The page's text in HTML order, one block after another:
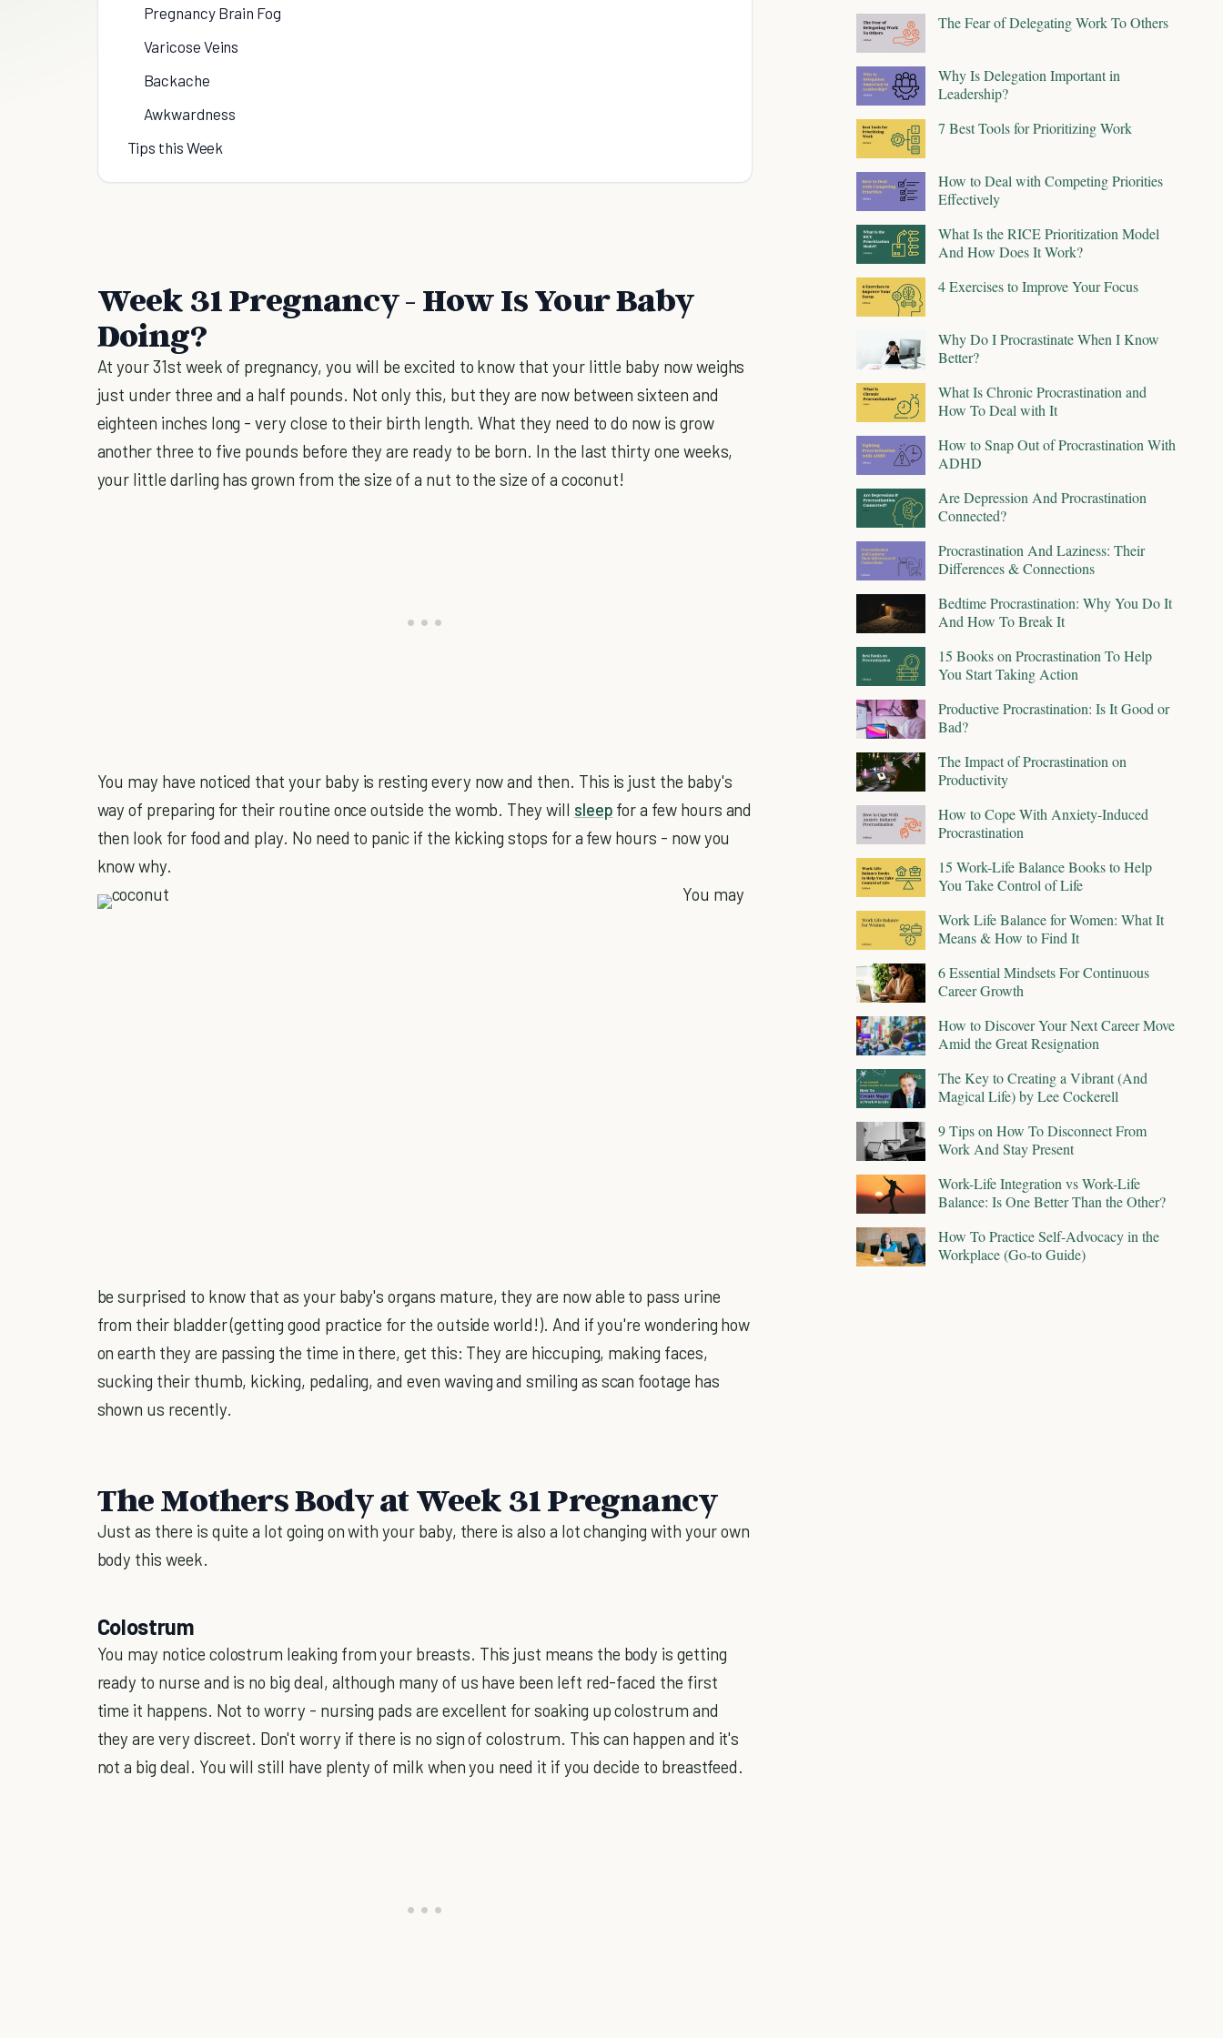
Pregnancy Brain Fog
Varicose Veins
Backache
Awkwardness
Tips this Week
Week 31 Pregnancy - How Is Your Baby
Doing?
At your 31st week of pregnancy, you will be excited to know that your little baby now weighs
just under three and a half pounds. Not only this, but they are now between sixteen and
eighteen inches long - very close to their birth length. What they need to do now is grow
another three to five pounds before they are ready to be born. In the last thirty one weeks,
your little darling has grown from the size of a nut to the size of a coconut!
You may have noticed that your baby is resting every now and then. This is just the baby's
way of preparing for their routine once outside the womb. They will sleep for a few hours and
then look for food and play. No need to panic if the kicking stops for a few hours - now you
know why.
You may
be surprised to know that as your baby's organs mature, they are now able to pass urine
from their bladder (getting good practice for the outside world!). And if you're wondering how
on earth they are passing the time in there, get this: They are hiccuping, making faces,
sucking their thumb, kicking, pedaling, and even waving and smiling as scan footage has
shown us recently.
The Mothers Body at Week 31 Pregnancy
Just as there is quite a lot going on with your baby, there is also a lot changing with your own
body this week.
Colostrum
You may notice colostrum leaking from your breasts. This just means the body is getting
ready to nurse and is no big deal, although many of us have been left red-faced the first
time it happens. Not to worry - nursing pads are excellent for soaking up colostrum and
they are very discreet. Don't worry if there is no sign of colostrum. This can happen and it's
not a big deal. You will still have plenty of milk when you need it if you decide to breastfeed.
The Fear of Delegating Work To Others
Why Is Delegation Important in
Leadership?
7 Best Tools for Prioritizing Work
How to Deal with Competing Priorities
Effectively
What Is the RICE Prioritization Model
And How Does It Work?
4 Exercises to Improve Your Focus
Why Do I Procrastinate When I Know
Better?
What Is Chronic Procrastination and
How To Deal with It
How to Snap Out of Procrastination With
ADHD
Are Depression And Procrastination
Connected?
Procrastination And Laziness: Their
Differences & Connections
Bedtime Procrastination: Why You Do It
And How To Break It
15 Books on Procrastination To Help
You Start Taking Action
Productive Procrastination: Is It Good or
Bad?
The Impact of Procrastination on
Productivity
How to Cope With Anxiety-Induced
Procrastination
15 Work-Life Balance Books to Help
You Take Control of Life
Work Life Balance for Women: What It
Means & How to Find It
6 Essential Mindsets For Continuous
Career Growth
How to Discover Your Next Career Move
Amid the Great Resignation
The Key to Creating a Vibrant (And
Magical Life) by Lee Cockerell
9 Tips on How To Disconnect From
Work And Stay Present
Work-Life Integration vs Work-Life
Balance: Is One Better Than the Other?
How To Practice Self-Advocacy in the
Workplace (Go-to Guide)